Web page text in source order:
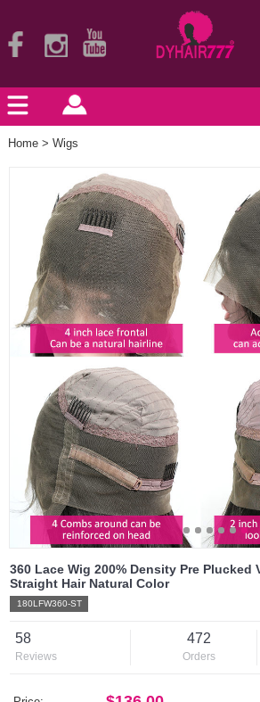
Home > Wigs
360 Lace Wig 200% Density Pre Plucked
Straight Hair Natural Color
180LFW360-ST
58
Reviews
472
Orders